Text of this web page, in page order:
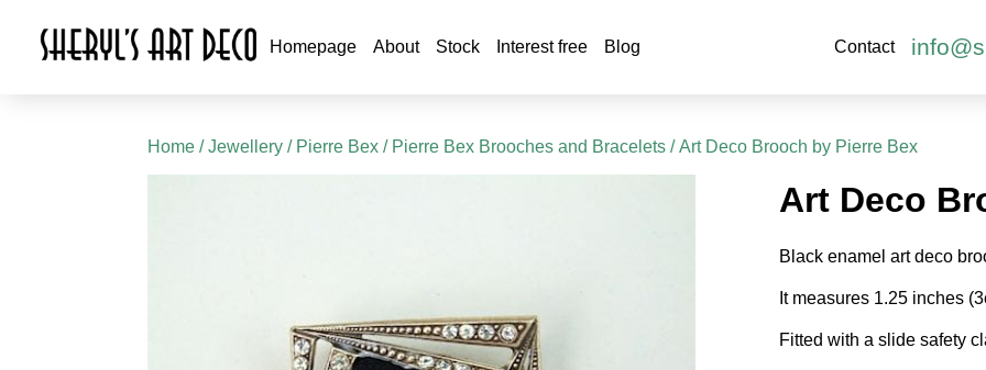
Homepage About Stock Interest free Blog Contact
Home /Jewellery / Pierre Bex / Pierre Bex Brooches and Bracelets / Art Deco Brooch by Pierre Bex
Art Deco
Black enamel art deco
It measures 1.25 inches
Fitted with a slide safety